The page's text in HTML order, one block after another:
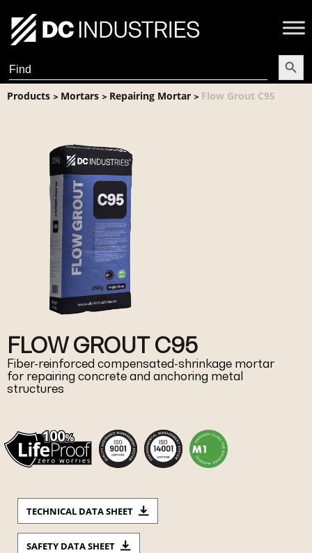
Search
for:
Search
Products > Mortars > Repairing Mortar > Flow Grout C95
FLOW GROUT C95
Fiber-reinforced compensated-shrinkage mortar
for repairing concrete and anchoring metal
structures
TECHNICAL DATA SHEET
SAFETY DATA SHEET